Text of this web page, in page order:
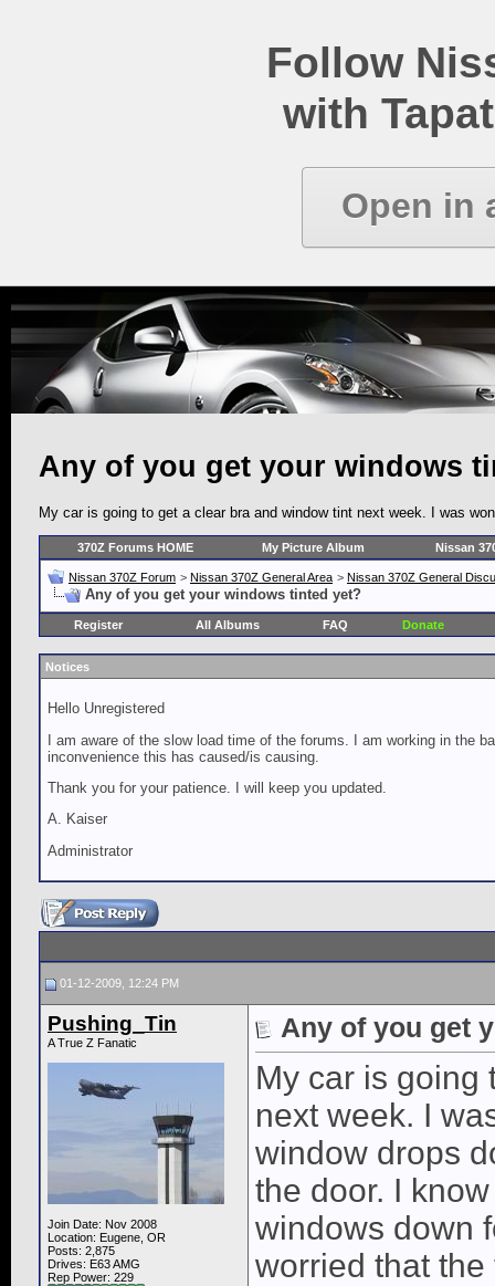
Follow
with
Open in
Any of you get your windows
My car is going to get a clear bra and window tint next week. I was
370Z Forums HOME My Picture Album Nissan
Nissan 370Z Forum > Nissan 370Z General Area > Nissan 370Z General
Any of you get your windows tinted yet?
Register All Albums FAQ Donate
Notices
Hello Unregistered
I am aware of the slow load time of the forums. I am working in the
inconvenience this has caused/is causing.
Thank you for your patience. I will keep you updated.
A. Kaiser
Administrator
01-12-2009, 12:24 PM
Pushing_Tin
A True Z Fanatic
Join Date: Nov 2008
Location: Eugene, OR
Posts: 2,875
Drives: E63 AMG
Rep Power: 229
Any of you get
My car is going
next week. I
window drops
the door. I
windows down
worried that